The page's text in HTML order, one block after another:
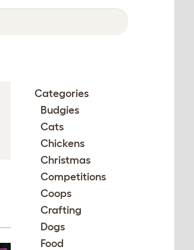
Categories
Budgies
Cats
Chickens
Christmas
Competitions
Coops
Crafting
Dogs
Food